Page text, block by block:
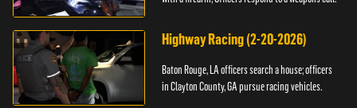
Highway Racing (2-20-2026)
Baton Rouge, LA officers search a house; officers
in Clayton County, GA pursue racing vehicles.